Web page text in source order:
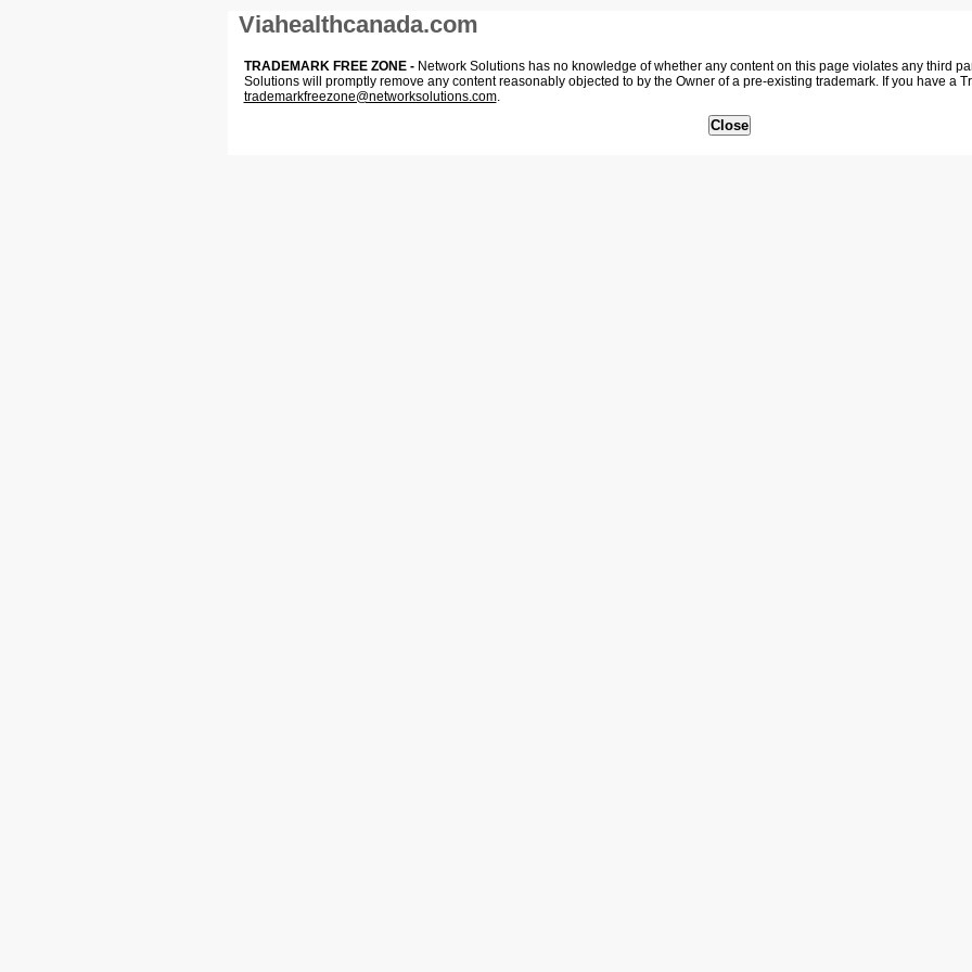
Viahealthcanada.com
TRADEMARK FREE ZONE -Network Solutions has no knowledge of whether any content on this page violates any third
Solutions will promptly remove any content reasonably objected to by the Owner of a pre-existing trademark. If you have a
trademarkfreezone@networksolutions.com.